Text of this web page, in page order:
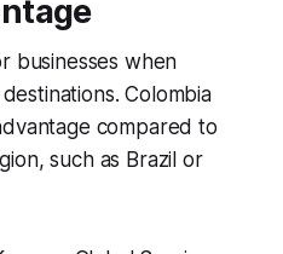
businesses when
Colombia
compared to
such as Brazil or